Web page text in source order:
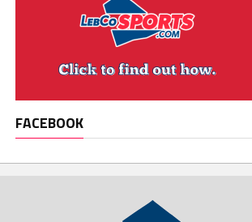
FACEBOOK